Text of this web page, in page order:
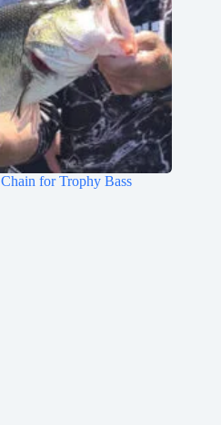
for Trophy Bass